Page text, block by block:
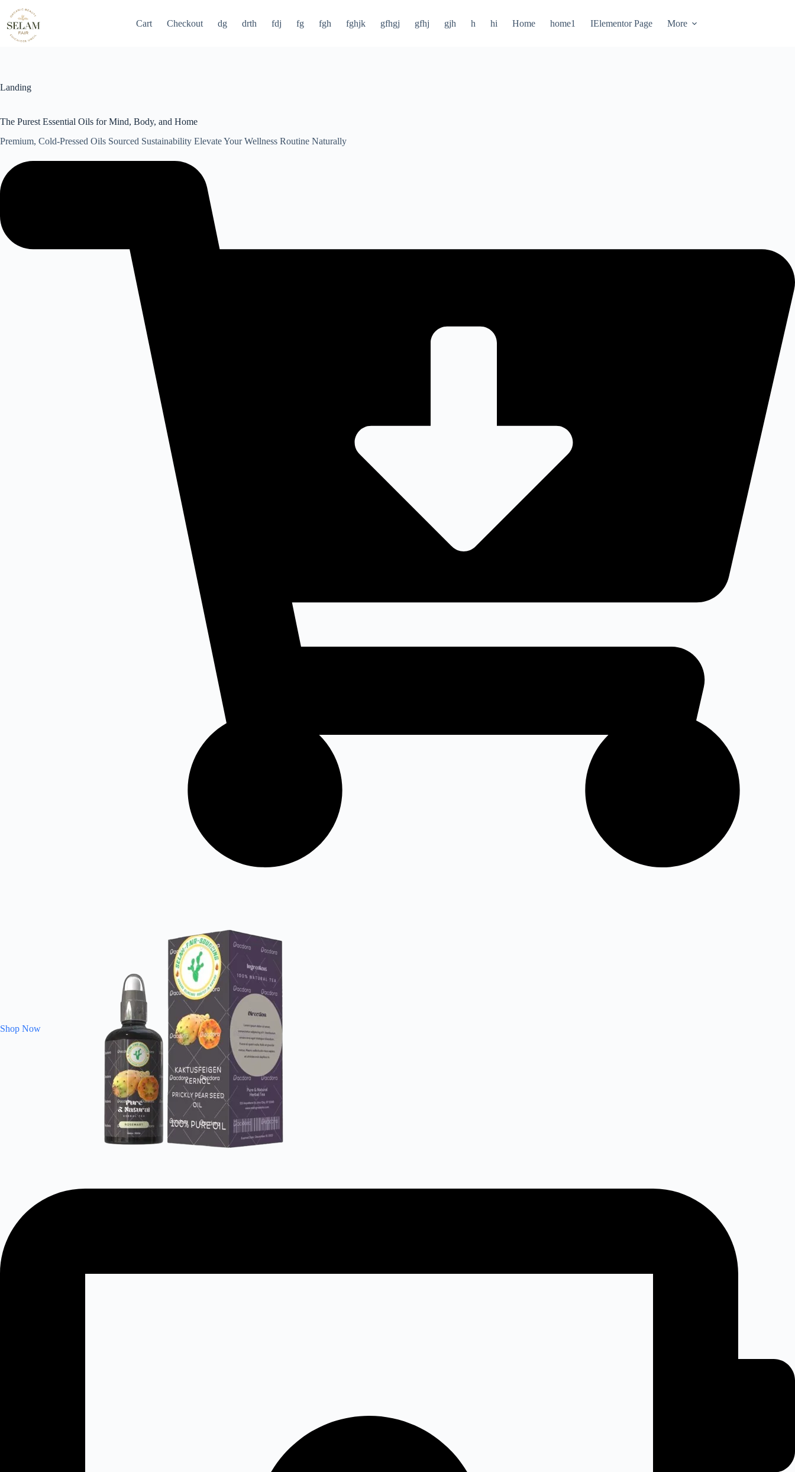
content
Cart Checkout dg drth fdj fg fgh fghjk gfhgj gfhj gjh h hi Home home1 IElementor Page More
Landing
The Purest Essential Oils for Mind, Body, and Home
Premium, Cold-Pressed Oils Sourced Sustainability Elevate Your Wellness Routine Naturally
Shop Now